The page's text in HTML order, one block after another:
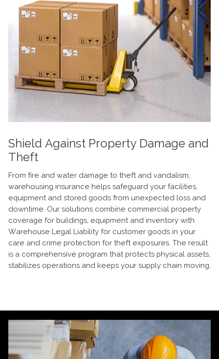
Shield Against Property Damage and
Theft
From fire and water damage to theft and vandalism,
warehousing insurance helps safeguard your facilities,
equipment and stored goods from unexpected loss and
downtime. Our solutions combine commercial property
coverage for buildings, equipment and inventory with
Warehouse Legal Liability for customer goods in your
care and crime protection for theft exposures. The result
is a comprehensive program that protects physical assets,
stabilizes operations and keeps your supply chain moving.